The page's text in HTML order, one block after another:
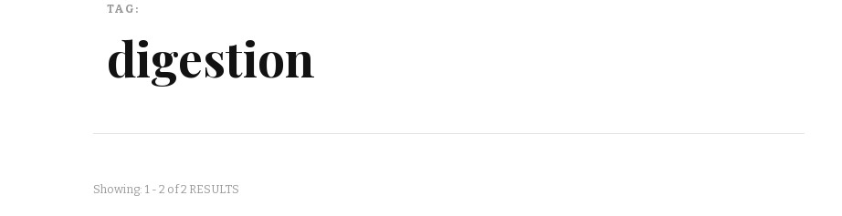
TAG:
digestion
Showing: 1 - 2 of 2 RESULTS